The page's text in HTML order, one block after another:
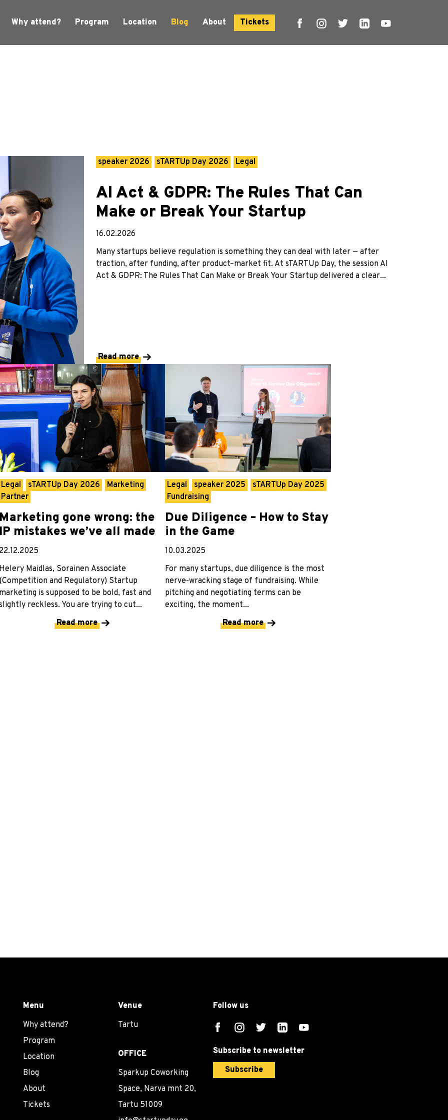
Why attend? Program Location Blog About Tickets
speaker 2026 sTARTUp Day 2026 Legal
AI Act & GDPR: The Rules That Can
Make or Break Your Startup
16.02.2026
Many startups believe regulation is something they can deal with later — after
traction, after funding, after product–market fit. At sTARTUp Day, the session AI
Act & GDPR: The Rules That Can Make or Break Your Startup delivered a clear...
Read more
Legal sTARTUp Day 2026
Marketing
Partner
Marketing gone wrong: the
IP mistakes we’ve all made
22.12.2025
Helery Maidlas, Sorainen Associate
(Competition and Regulatory) Startup
marketing is supposed to be bold, fast and
reckless. You are trying to cut...
Read more
Legal speaker 2025
sTARTUp Day 2025
Fundraising
Due Diligence – How to Stay
in the Game
10.03.2025
For many startups, due diligence is the most
nerve-wracking stage of fundraising. While
pitching and negotiating terms can be
exciting, the moment...
Read more
Menu
Why attend?
Program
Location
Blog
About
Tickets
Venue
Tartu
OFFICE
Sparkup Coworking
Space, Narva mnt 20,
Tartu 51009
Follow us
Subscribe to newsletter
Subscribe